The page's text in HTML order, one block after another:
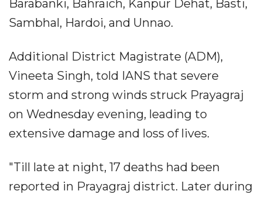
Barabanki, Bahraich, Kanpur Dehat, Basti,
Sambhal, Hardoi, and Unnao.
Additional District Magistrate (ADM),
Vineeta Singh, told IANS that severe
storm and strong winds struck Prayagraj
on Wednesday evening, leading to
extensive damage and loss of lives.
"Till late at night, 17 deaths had been
reported in Prayagraj district. Later during